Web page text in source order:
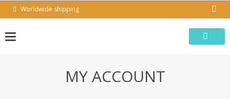
Worldwide shipping
MY ACCOUNT